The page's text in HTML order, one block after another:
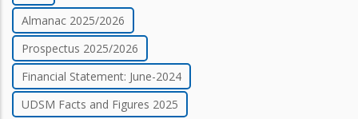
Almanac 2025/2026
Prospectus 2025/2026
Financial Statement: June-2024
UDSM Facts and Figures 2025